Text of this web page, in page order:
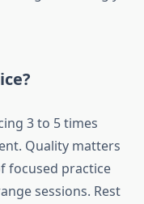
3 to 5 times
Quality matters
focused practice
sessions. Rest